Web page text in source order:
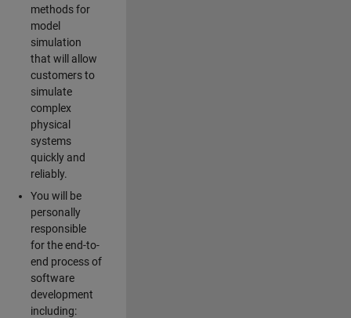
methods for
model
simulation
that will allow
customers to
simulate
complex
physical
systems
quickly and
reliably.
You will be
personally
responsible
for the end-to-
end process of
software
development
including: